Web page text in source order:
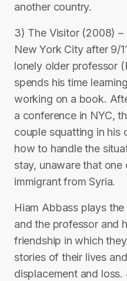
another country.
3) The Visitor (2008) –
New York City after 9/
lonely older professor
spends his time
working on a book.
a conference in NYC,
couple squatting in his
how to handle the
stay, unaware that one
immigrant from Syria.
Hiam Abbass plays
and the professor and
friendship in which
stories of their lives
displacement and